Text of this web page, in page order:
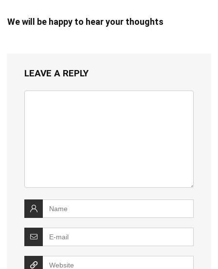
We will be happy to hear your thoughts
LEAVE A REPLY